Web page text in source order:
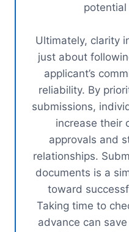
potential
Ultimately, clarity
just about
applicant’s
reliability. By
submissions,
increase their
approvals and
relationships.
documents is a
toward
Taking time to
advance can